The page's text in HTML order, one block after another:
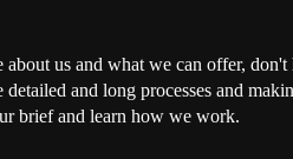
us and what we can offer, don't
and long processes and
brief and learn how we work.